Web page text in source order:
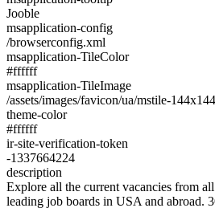
Jooble
msapplication-config
/browserconfig.xml
msapplication-TileColor
#ffffff
msapplication-TileImage
/assets/images/favicon/ua/mstile-
theme-color
#ffffff
ir-site-verification-token
-1337664224
description
Explore all the current vacancies from
leading job boards in USA and abroad.